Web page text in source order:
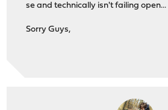
se and technically isn't failing open...
Sorry Guys,